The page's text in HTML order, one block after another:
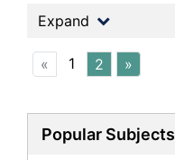
Expand
« 1 2 »
Popular Subjects